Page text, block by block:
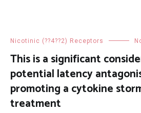
Nicotinic (??4??2) Receptors
This is a significant
potential latency
promoting a cytokine
treatment